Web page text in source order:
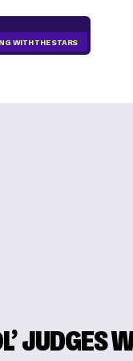
WITH THE STARS
JUDGES